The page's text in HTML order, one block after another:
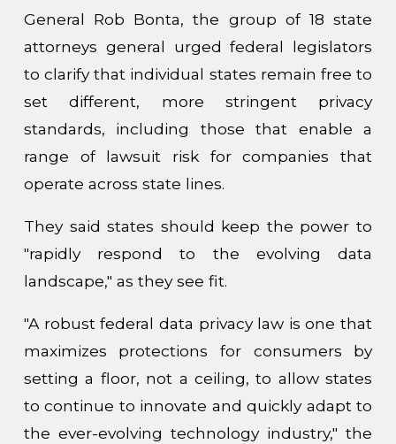
General Rob Bonta, the group of 18 state
attorneys general urged federal legislators
to clarify that individual states remain free to
set different, more stringent privacy
standards, including those that enable a
range of lawsuit risk for companies that
operate across state lines.
They said states should keep the power to
"rapidly respond to the evolving data
landscape," as they see fit.
"A robust federal data privacy law is one that
maximizes protections for consumers by
setting a floor, not a ceiling, to allow states
to continue to innovate and quickly adapt to
the ever-evolving technology industry," the